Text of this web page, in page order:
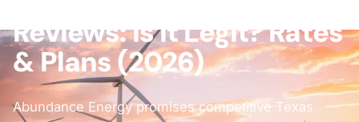
Reviews: Is It Legit? Rates
& Plans (2026)
Abundance Energy promises competitive Texas